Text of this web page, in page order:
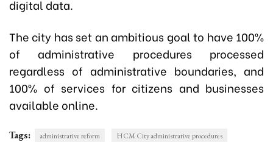
digital data.
The city has set an ambitious goal to have 100%
of administrative procedures processed
regardless of administrative boundaries, and
100% of services for citizens and businesses
available online.
Tags: administrative reform
HCM City administrative procedures